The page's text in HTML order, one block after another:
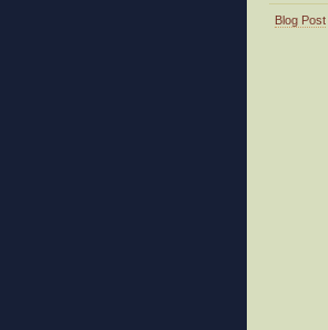
Blog Post